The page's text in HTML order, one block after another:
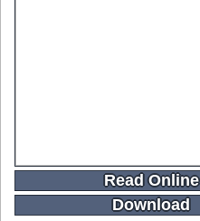
Read Online
Download